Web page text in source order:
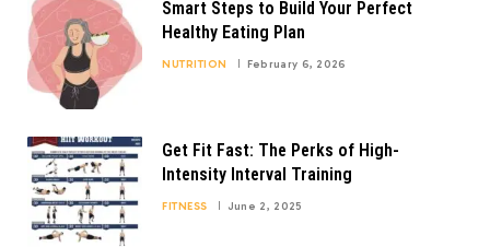
Smart Steps to Build Your Perfect
Healthy Eating Plan
NUTRITION February 6, 2026
Get Fit Fast: The Perks of High-
Intensity Interval Training
FITNESS June 2, 2025